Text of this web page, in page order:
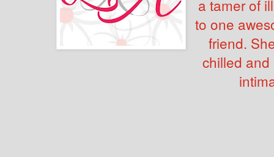
a tamer of
to one
friend.
chilled